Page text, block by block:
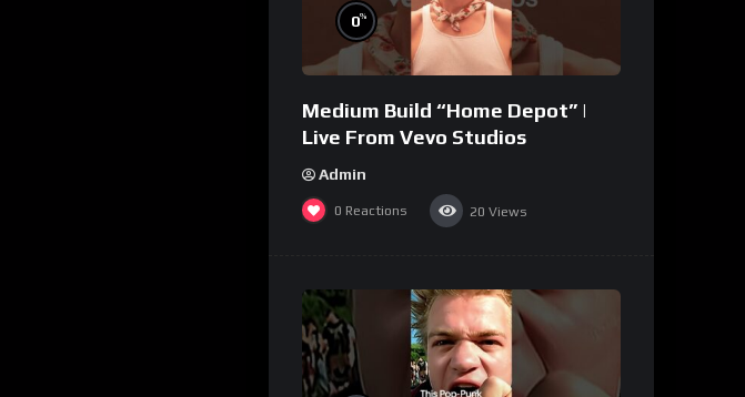
0%
Medium Build “Home Depot” |
Live From Vevo Studios
Admin
0 Reactions 20 Views